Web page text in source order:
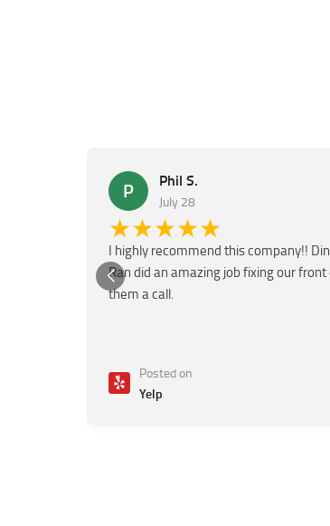
P Phil S.
July 28
★★★★★
I highly recommend this company!!
Ran did an amazing job fixing our
them a call.
Posted on
Yelp